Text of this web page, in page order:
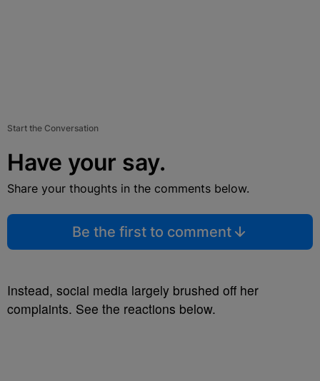
Start the Conversation
Have your say.
Share your thoughts in the comments below.
Be the first to comment
Instead, social media largely brushed off her
complaints. See the reactions below.